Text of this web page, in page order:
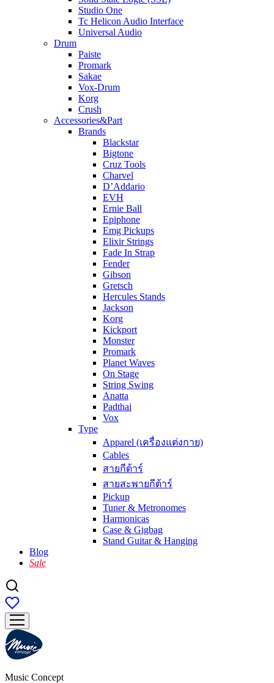
Studio One
Tc Helicon Audio Interface
Universal Audio
Drum
Paiste
Promark
Sakae
Vox-Drum
Korg
Crush
Accessories&Part
Brands
Blackstar
Bigtone
Cruz Tools
Charvel
D’Addario
EVH
Ernie Ball
Epiphone
Emg Pickups
Elixir Strings
Fade In Strap
Fender
Gibson
Gretsch
Hercules Stands
Jackson
Korg
Kickport
Monster
Promark
Planet Waves
On Stage
String Swing
Anatta
Padthai
Vox
Type
Apparel (เครื่องแต่งกาย)
Cables
สายกีต้าร์
สายสะพายกีต้าร์
Pickup
Tuner & Metronomes
Harmonicas
Case & Gigbag
Stand Guitar & Hanging
Blog
Sale
Music Concept